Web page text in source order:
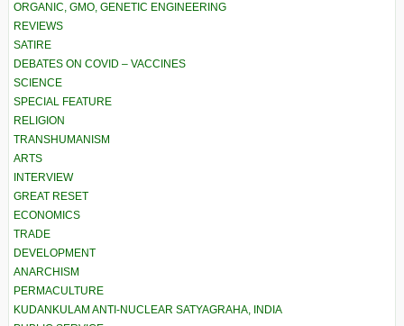
ORGANIC, GMO, GENETIC ENGINEERING
REVIEWS
SATIRE
DEBATES ON COVID – VACCINES
SCIENCE
SPECIAL FEATURE
RELIGION
TRANSHUMANISM
ARTS
INTERVIEW
GREAT RESET
ECONOMICS
TRADE
DEVELOPMENT
ANARCHISM
PERMACULTURE
KUDANKULAM ANTI-NUCLEAR SATYAGRAHA, INDIA